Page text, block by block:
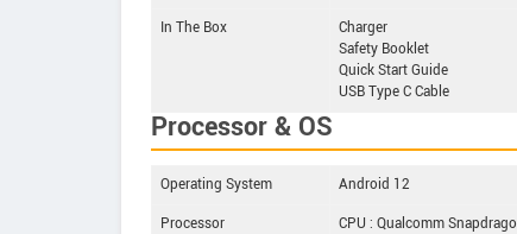
In The Box
Charger
Safety Booklet
Quick Start Guide
USB Type C Cable
Processor & OS
Operating System
Android 12
Processor
CPU : Qualcomm